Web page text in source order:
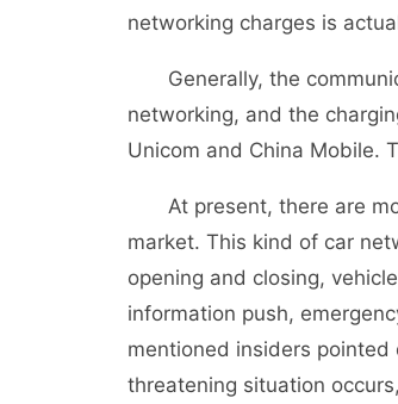
networking charges is
Generally, the
networking, and the
Unicom and China Mobile.
At present, there are
market. This kind of car
opening and closing,
information push,
mentioned insiders
threatening situation